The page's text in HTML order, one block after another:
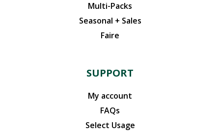
Multi-Packs
Seasonal + Sales
Faire
SUPPORT
My account
FAQs
Select Usage